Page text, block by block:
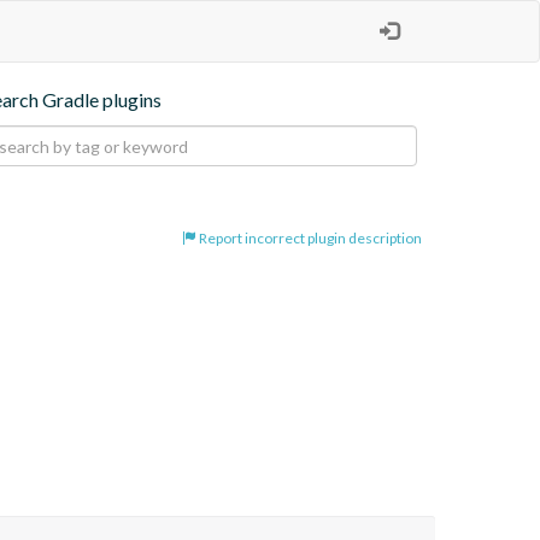
Gradle plugins
Report incorrect plugin description